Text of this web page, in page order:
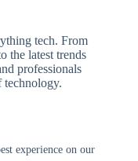
experience on our
tech. From
the latest trends
professionals